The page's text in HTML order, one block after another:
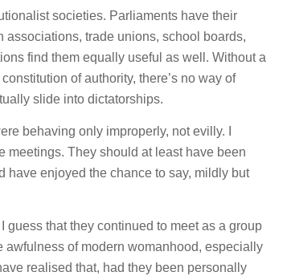
societies. Parliaments have their
trade unions, school boards,
find them equally useful as well. Without a
of authority, there’s no way of
slide into dictatorships.
behaving only improperly, not evilly. I
meetings. They should at least have been
have enjoyed the chance to say, mildly but
that they continued to meet as a group
awfulness of modern womanhood, especially
realised that, had they been personally